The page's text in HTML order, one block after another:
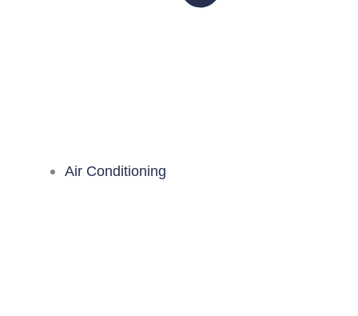
Air Conditioning